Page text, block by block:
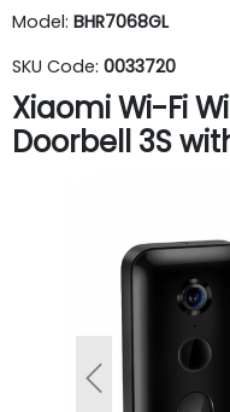
Model: BHR7068GL
SKU Code: 0033720
Xiaomi Wi-Fi
Doorbell 3S
Previous